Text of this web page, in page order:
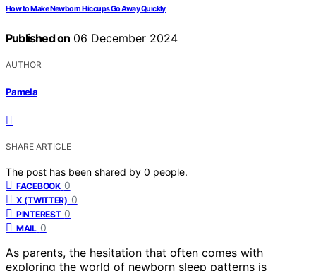
How to Make Newborn Hiccups Go Away Quickly
Published on 06 December 2024
AUTHOR
Pamela
SHARE ARTICLE
The post has been shared by 0 people.
FACEBOOK 0
X (TWITTER) 0
PINTEREST 0
MAIL 0
As parents, the hesitation that often comes with
exploring the world of newborn sleep patterns is